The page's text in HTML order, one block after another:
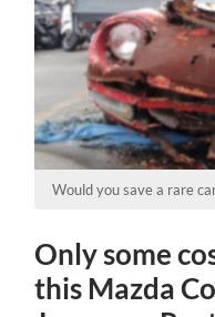
Would you save a rare
Only some
this Mazda